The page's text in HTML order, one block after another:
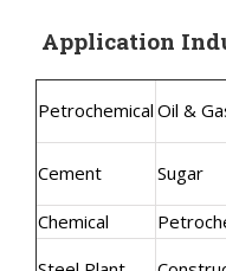
Application
Petrochemical Oil &
Cement
Sugar
Chemical